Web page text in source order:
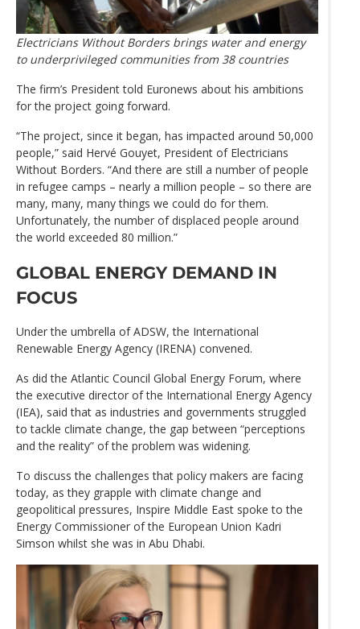
Electricians Without Borders brings water and energy
to underprivileged communities from 38 countries
The firm’s President told Euronews about his ambitions
for the project going forward.
“The project, since it began, has impacted around 50,000
people,” said Hervé Gouyet, President of Electricians
Without Borders. “And there are still a number of people
in refugee camps – nearly a million people – so there are
many, many, many things we could do for them.
Unfortunately, the number of displaced people around
the world exceeded 80 million.”
GLOBAL ENERGY DEMAND IN
FOCUS
Under the umbrella of ADSW, the International
Renewable Energy Agency (IRENA) convened.
As did the Atlantic Council Global Energy Forum, where
the executive director of the International Energy Agency
(IEA), said that as industries and governments struggled
to tackle climate change, the gap between “perceptions
and the reality” of the problem was widening.
To discuss the challenges that policy makers are facing
today, as they grapple with climate change and
geopolitical pressures, Inspire Middle East spoke to the
Energy Commissioner of the European Union Kadri
Simson whilst she was in Abu Dhabi.